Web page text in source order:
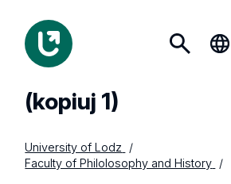
(kopiuj 1)
University of Lodz
Faculty of Philolosophy and History